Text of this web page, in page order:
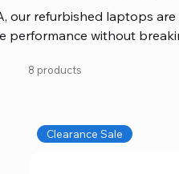
our refurbished laptops
performance without
laptop comes fully
you can trust. We
battery replacements, and
running smoothly and
8 products
Clearance Sale